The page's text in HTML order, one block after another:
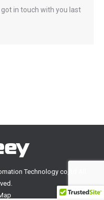
in touch with you last
Technology co,ltd All